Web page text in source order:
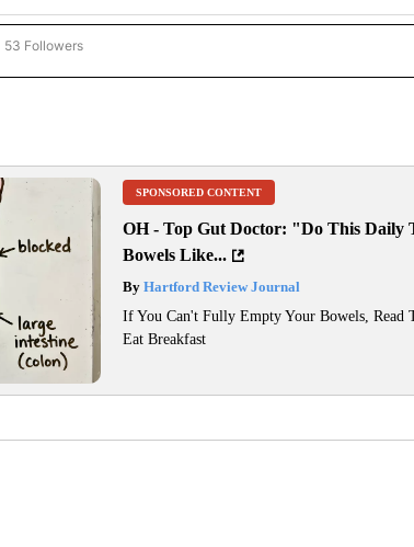
"NEWS" TO RECEIVE NOTIFICATIONS ABOUT NEW PAGES ON "NEWS".
53 Followers
SPONSORED CONTENT
OH - Top Gut Doctor: "Do This Daily
Bowels Like...
ByHartford Review Journal
If You Can't Fully Empty Your Bowels, Read
Eat Breakfast